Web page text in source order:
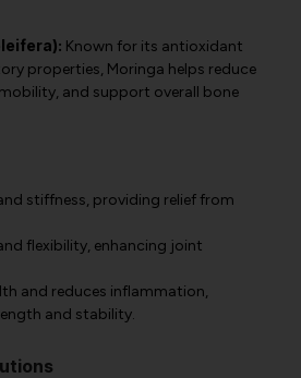
Known for its antioxidant
properties, Moringa helps reduce
and support overall bone
stiffness, providing relief from
flexibility, enhancing joint
and reduces inflammation,
and stability.